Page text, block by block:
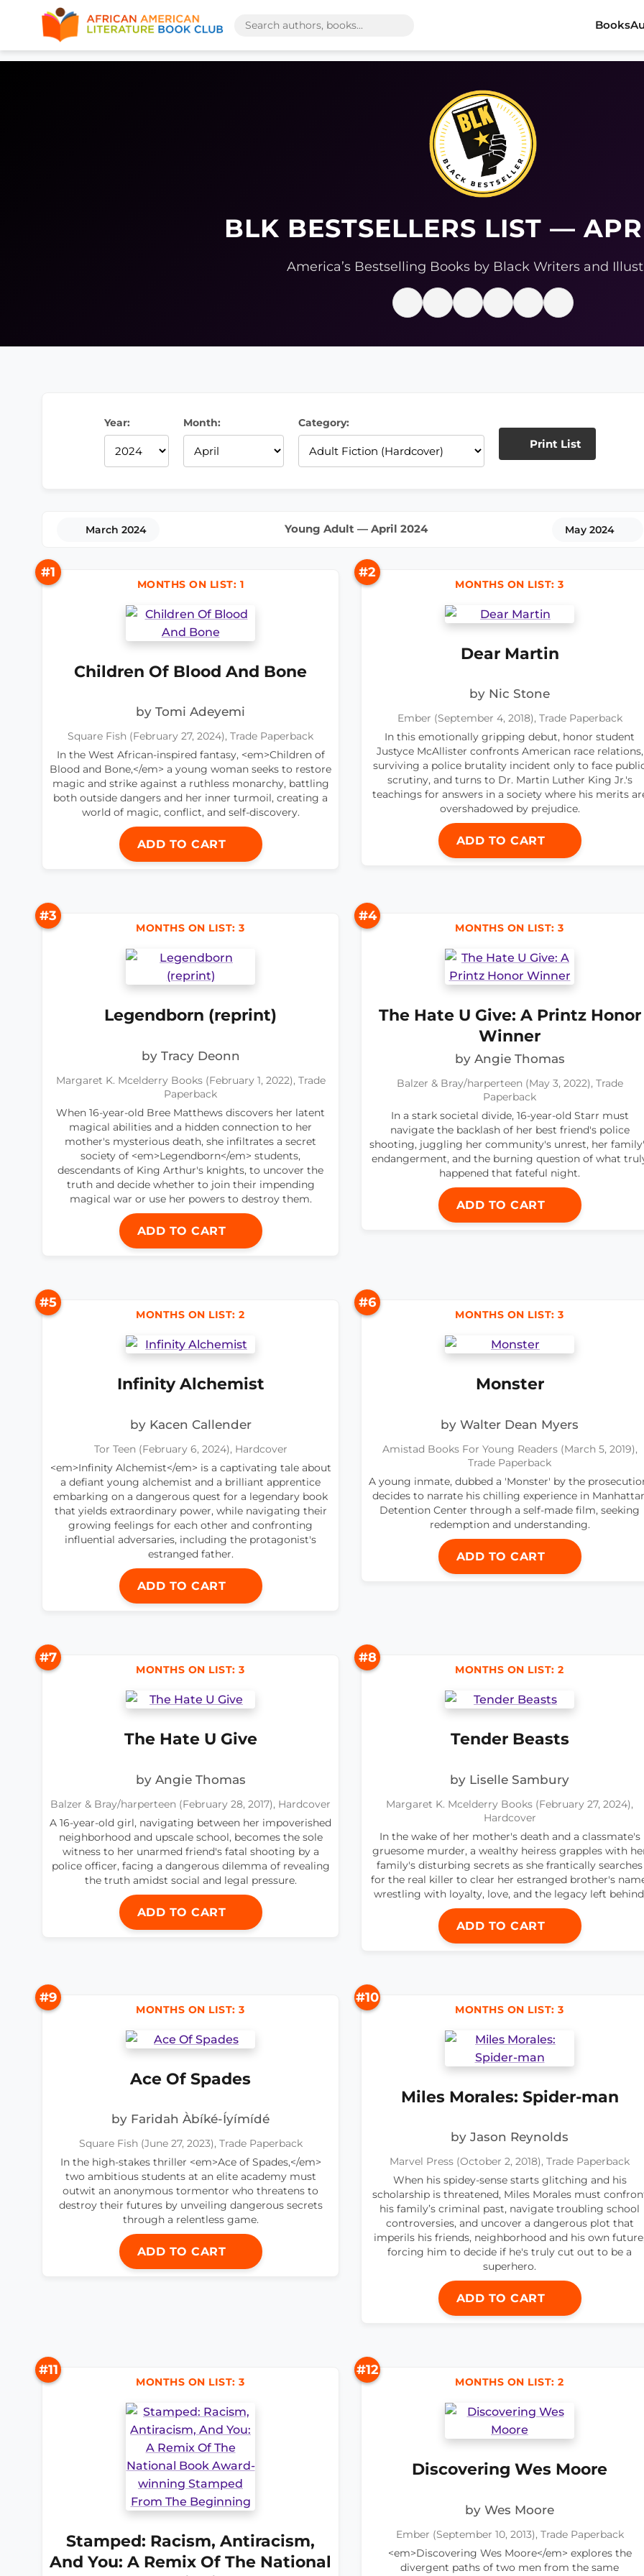
Books
BLK BESTSELLERS LIST —
America’s Bestselling Books by Black Writers and
Year: Month: Category:
Print List
March 2024 Young Adult — April 2024 May 2024
#1
MONTHS ON LIST: 1
Children Of Blood And Bone
by Tomi Adeyemi
Square Fish (February 27, 2024), Trade Paperback
In the West African-inspired fantasy, <em>Children of
Blood and Bone,</em> a young woman seeks to restore
magic and strike against a ruthless monarchy, battling
both outside dangers and her inner turmoil, creating a
world of magic, conflict, and self-discovery.
ADD TO CART
#2
MONTHS ON LIST: 3
Dear Martin
by Nic Stone
Ember (September 4, 2018), Trade Paperback
In this emotionally gripping debut, honor student
Justyce McAllister confronts American race relations,
surviving a police brutality incident only to face
scrutiny, and turns to Dr. Martin Luther King Jr.'s
teachings for answers in a society where his merits
overshadowed by prejudice.
ADD TO CART
#3
MONTHS ON LIST: 3
Legendborn (reprint)
by Tracy Deonn
Margaret K. Mcelderry Books (February 1, 2022), Trade
Paperback
When 16-year-old Bree Matthews discovers her latent
magical abilities and a hidden connection to her
mother's mysterious death, she infiltrates a secret
society of <em>Legendborn</em> students,
descendants of King Arthur's knights, to uncover the
truth and decide whether to join their impending
magical war or use her powers to destroy them.
ADD TO CART
#4
MONTHS ON LIST: 3
The Hate U Give: A Printz Honor
Winner
by Angie Thomas
Balzer & Bray/harperteen (May 3, 2022), Trade
Paperback
In a stark societal divide, 16-year-old Starr must
navigate the backlash of her best friend's police
shooting, juggling her community's unrest, her
endangerment, and the burning question of what
happened that fateful night.
ADD TO CART
#5
MONTHS ON LIST: 2
Infinity Alchemist
by Kacen Callender
Tor Teen (February 6, 2024), Hardcover
<em>Infinity Alchemist</em> is a captivating tale about
a defiant young alchemist and a brilliant apprentice
embarking on a dangerous quest for a legendary book
that yields extraordinary power, while navigating their
growing feelings for each other and confronting
influential adversaries, including the protagonist's
estranged father.
ADD TO CART
#6
MONTHS ON LIST: 3
Monster
by Walter Dean Myers
Amistad Books For Young Readers (March 5, 2019),
Trade Paperback
A young inmate, dubbed a 'Monster' by the
decides to narrate his chilling experience in
Detention Center through a self-made film, seeking
redemption and understanding.
ADD TO CART
#7
MONTHS ON LIST: 3
The Hate U Give
by Angie Thomas
Balzer & Bray/harperteen (February 28, 2017), Hardcover
A 16-year-old girl, navigating between her impoverished
neighborhood and upscale school, becomes the sole
witness to her unarmed friend's fatal shooting by a
police officer, facing a dangerous dilemma of revealing
the truth amidst social and legal pressure.
ADD TO CART
#8
MONTHS ON LIST: 2
Tender Beasts
by Liselle Sambury
Margaret K. Mcelderry Books (February 27, 2024),
Hardcover
In the wake of her mother's death and a classmate's
gruesome murder, a wealthy heiress grapples with
family's disturbing secrets as she frantically searches
for the real killer to clear her estranged brother's
wrestling with loyalty, love, and the legacy left
ADD TO CART
#9
MONTHS ON LIST: 3
Ace Of Spades
by Faridah Àbíké-Íyímídé
Square Fish (June 27, 2023), Trade Paperback
In the high-stakes thriller <em>Ace of Spades,</em>
two ambitious students at an elite academy must
outwit an anonymous tormentor who threatens to
destroy their futures by unveiling dangerous secrets
through a relentless game.
ADD TO CART
#10
MONTHS ON LIST: 3
Miles Morales: Spider-man
by Jason Reynolds
Marvel Press (October 2, 2018), Trade Paperback
When his spidey-sense starts glitching and his
scholarship is threatened, Miles Morales must
his family’s criminal past, navigate troubling school
controversies, and uncover a dangerous plot that
imperils his friends, neighborhood and his own
forcing him to decide if he's truly cut out to be a
superhero.
ADD TO CART
#11
MONTHS ON LIST: 3
Stamped: Racism, Antiracism,
And You: A Remix Of The National
#12
MONTHS ON LIST: 2
Discovering Wes Moore
by Wes Moore
Ember (September 10, 2013), Trade Paperback
<em>Discovering Wes Moore</em> explores the
divergent paths of two men from the same